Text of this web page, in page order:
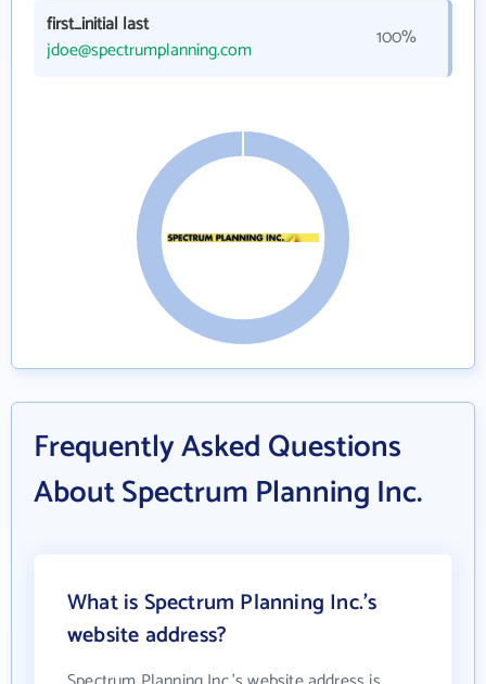
first_initial last
jdoe@spectrumplanning.com
100%
Frequently Asked Questions
About Spectrum Planning Inc.
What is Spectrum Planning Inc.'s
website address?